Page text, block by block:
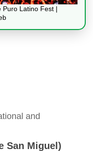
Puro Latino Fest |
and
San Miguel)